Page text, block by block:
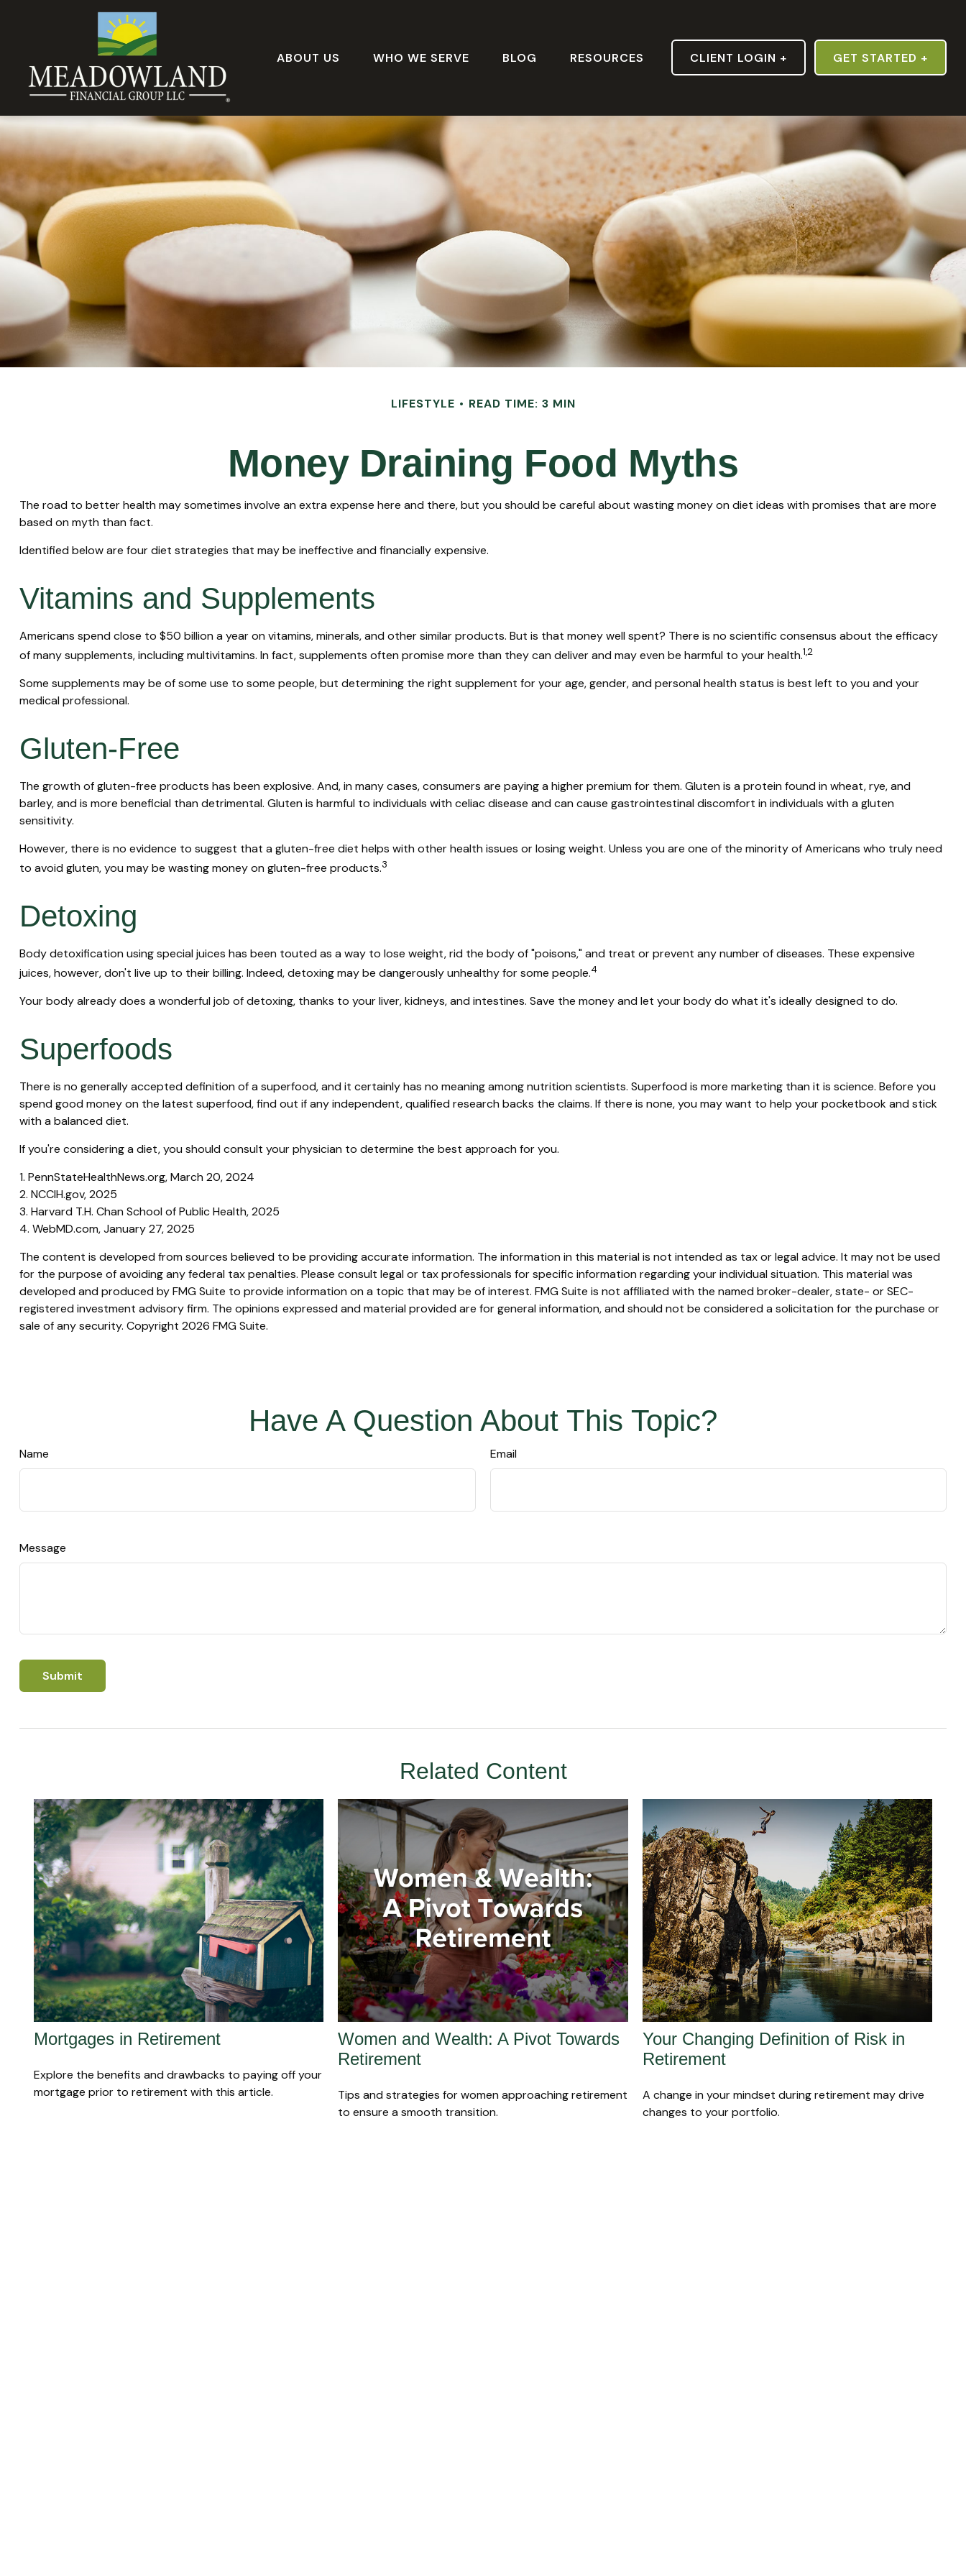
ABOUT US WHO WE SERVE BLOG RESOURCES CLIENT LOGIN + GET STARTED +
LIFESTYLE READ TIME: 3 MIN
Money Draining Food Myths
The road to better health may sometimes involve an extra expense here and there, but you should be careful about wasting money on diet ideas with promises that are more
based on myth than fact.
Identified below are four diet strategies that may be ineffective and financially expensive.
Vitamins and Supplements
Americans spend close to $50 billion a year on vitamins, minerals, and other similar products. But is that money well spent? There is no scientific consensus about the efficacy
of many supplements, including multivitamins. In fact, supplements often promise more than they can deliver and may even be harmful to your health.1,2
Some supplements may be of some use to some people, but determining the right supplement for your age, gender, and personal health status is best left to you and your
medical professional.
Gluten-Free
The growth of gluten-free products has been explosive. And, in many cases, consumers are paying a higher premium for them. Gluten is a protein found in wheat, rye, and
barley, and is more beneficial than detrimental. Gluten is harmful to individuals with celiac disease and can cause gastrointestinal discomfort in individuals with a gluten
sensitivity.
However, there is no evidence to suggest that a gluten-free diet helps with other health issues or losing weight. Unless you are one of the minority of Americans who truly need
to avoid gluten, you may be wasting money on gluten-free products.3
Detoxing
Body detoxification using special juices has been touted as a way to lose weight, rid the body of "poisons," and treat or prevent any number of diseases. These expensive
juices, however, don't live up to their billing. Indeed, detoxing may be dangerously unhealthy for some people.4
Your body already does a wonderful job of detoxing, thanks to your liver, kidneys, and intestines. Save the money and let your body do what it's ideally designed to do.
Superfoods
There is no generally accepted definition of a superfood, and it certainly has no meaning among nutrition scientists. Superfood is more marketing than it is science. Before you
spend good money on the latest superfood, find out if any independent, qualified research backs the claims. If there is none, you may want to help your pocketbook and stick
with a balanced diet.
If you're considering a diet, you should consult your physician to determine the best approach for you.
1. PennStateHealthNews.org, March 20, 2024
2. NCCIH.gov, 2025
3. Harvard T.H. Chan School of Public Health, 2025
4. WebMD.com, January 27, 2025
The content is developed from sources believed to be providing accurate information. The information in this material is not intended as tax or legal advice. It may not be used
for the purpose of avoiding any federal tax penalties. Please consult legal or tax professionals for specific information regarding your individual situation. This material was
developed and produced by FMG Suite to provide information on a topic that may be of interest. FMG Suite is not affiliated with the named broker-dealer, state- or SEC-
registered investment advisory firm. The opinions expressed and material provided are for general information, and should not be considered a solicitation for the purchase or
sale of any security. Copyright 2026 FMG Suite.
Have A Question About This Topic?
Name Email
Message
Related Content
Mortgages in Retirement
Explore the benefits and drawbacks to paying off your
mortgage prior to retirement with this article.
Women and Wealth: A Pivot Towards
Retirement
Tips and strategies for women approaching retirement
to ensure a smooth transition.
Your Changing Definition of Risk in
Retirement
A change in your mindset during retirement may drive
changes to your portfolio.